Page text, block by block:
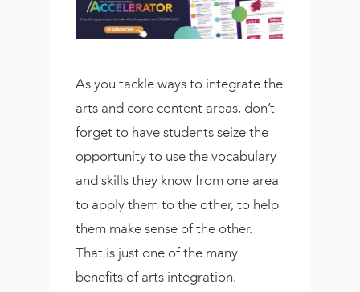
As you tackle ways to integrate the
arts and core content areas, don’t
forget to have students seize the
opportunity to use the vocabulary
and skills they know from one area
to apply them to the other, to help
them make sense of the other.
That is just one of the many
benefits of arts integration.